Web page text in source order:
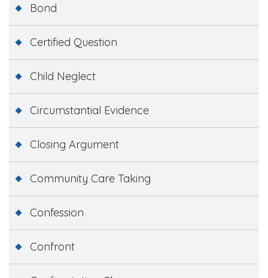
Bond
Certified Question
Child Neglect
Circumstantial Evidence
Closing Argument
Community Care Taking
Confession
Confront